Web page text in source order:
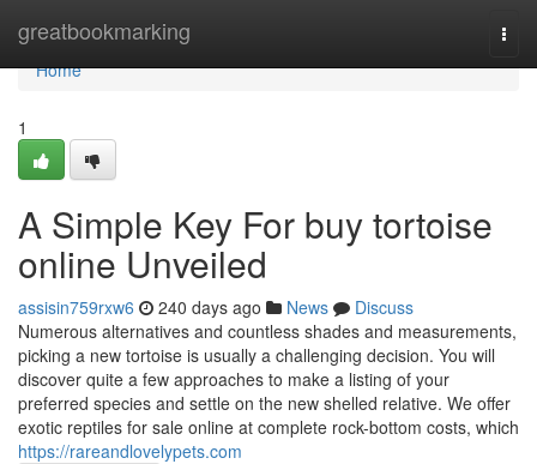
greatbookmarking
Home
Home
1
A Simple Key For buy tortoise
online Unveiled
assisin759rxw6 240 days ago News
Discuss
Numerous alternatives and countless shades and measurements,
picking a new tortoise is usually a challenging decision. You will
discover quite a few approaches to make a listing of your
preferred species and settle on the new shelled relative. We offer
exotic reptiles for sale online at complete rock-bottom costs, which
https://rareandlovelypets.com